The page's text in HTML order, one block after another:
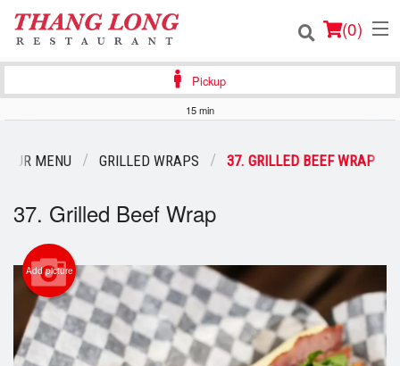
(0)
Login
Registration
Cart (0)
Pickup
15 min
OUR MENU GRILLED WRAPS 37. GRILLED BEEF WRAP
37. Grilled Beef Wrap
Add picture